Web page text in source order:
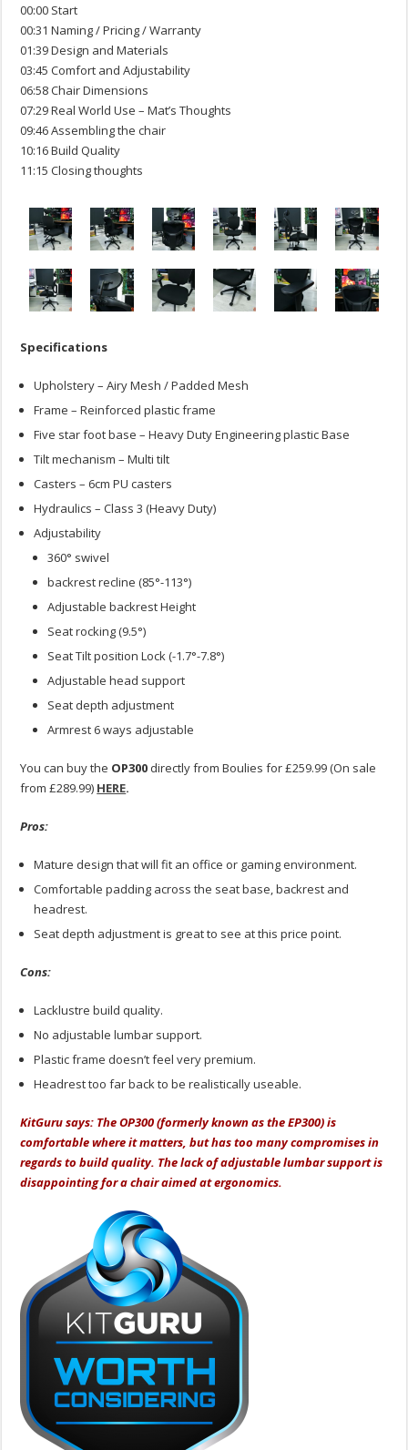
00:00 Start
00:31 Naming / Pricing / Warranty
01:39 Design and Materials
03:45 Comfort and Adjustability
06:58 Chair Dimensions
07:29 Real World Use – Mat’s Thoughts
09:46 Assembling the chair
10:16 Build Quality
11:15 Closing thoughts
Specifications
Upholstery – Airy Mesh / Padded Mesh
Frame – Reinforced plastic frame
Five star foot base – Heavy Duty Engineering plastic Base
Tilt mechanism – Multi tilt
Casters – 6cm PU casters
Hydraulics – Class 3 (Heavy Duty)
Adjustability
360° swivel
backrest recline (85°-113°)
Adjustable backrest Height
Seat rocking (9.5°)
Seat Tilt position Lock (-1.7°-7.8°)
Adjustable head support
Seat depth adjustment
Armrest 6 ways adjustable
You can buy the OP300 directly from Boulies for £259.99 (On sale
from £289.99) HERE.
Pros:
Mature design that will fit an office or gaming environment.
Comfortable padding across the seat base, backrest and
headrest.
Seat depth adjustment is great to see at this price point.
Cons:
Lacklustre build quality.
No adjustable lumbar support.
Plastic frame doesn’t feel very premium.
Headrest too far back to be realistically useable.
KitGuru says: The OP300 (formerly known as the EP300) is
comfortable where it matters, but has too many compromises in
regards to build quality. The lack of adjustable lumbar support is
disappointing for a chair aimed at ergonomics.